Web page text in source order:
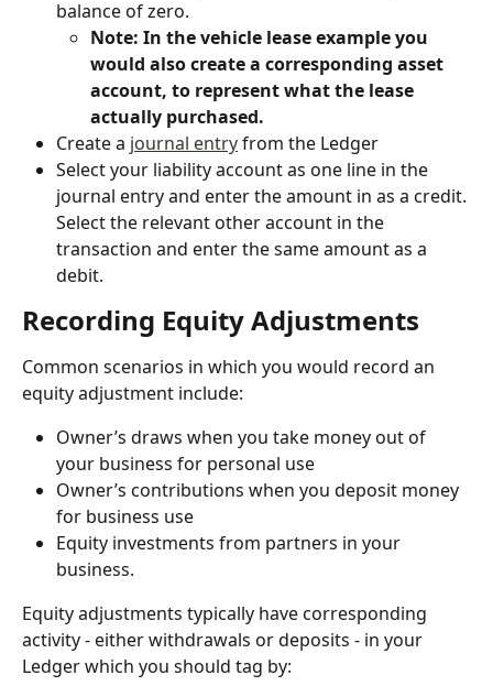
balance of zero.
Note: In the vehicle lease example you
would also create a corresponding asset
account, to represent what the lease
actually purchased.
Create a journal entry from the Ledger
Select your liability account as one line in the
journal entry and enter the amount in as a credit.
Select the relevant other account in the
transaction and enter the same amount as a
debit.
Recording Equity Adjustments
Common scenarios in which you would record an
equity adjustment include:
Owner’s draws when you take money out of
your business for personal use
Owner’s contributions when you deposit money
for business use
Equity investments from partners in your
business.
Equity adjustments typically have corresponding
activity - either withdrawals or deposits - in your
Ledger which you should tag by: